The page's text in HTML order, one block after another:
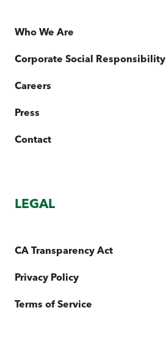
Who We Are
Corporate Social Responsibility
Careers
Press
Contact
LEGAL
CA Transparency Act
Privacy Policy
Terms of Service